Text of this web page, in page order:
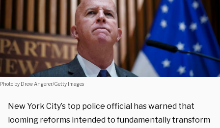
Photo by Drew Angerer/Getty Images
New York City’s top police official has warned that
looming reforms intended to fundamentally transform